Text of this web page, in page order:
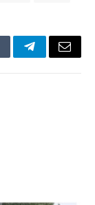
TelegramEmail